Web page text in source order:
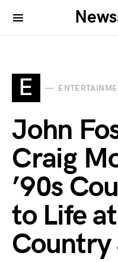
E
John
Craig
’90s
to Life
Country